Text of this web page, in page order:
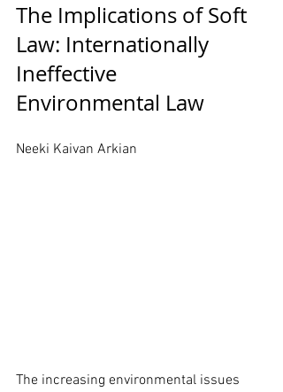
The Implications of Soft
Law: Internationally
Ineffective
Environmental Law
Neeki Kaivan Arkian
The increasing environmental issues